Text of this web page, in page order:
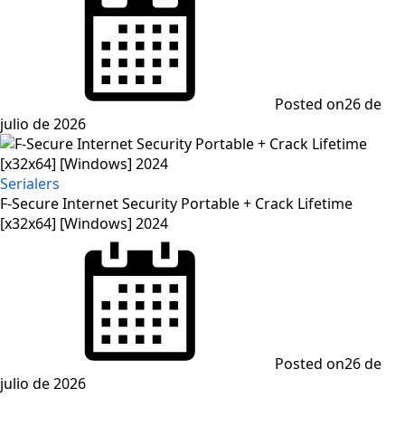
Posted on26 de
julio de 2026
Serialers
F-Secure Internet Security Portable + Crack Lifetime
[x32x64] [Windows] 2024
Posted on26 de
julio de 2026